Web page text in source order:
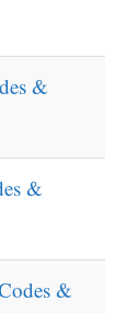
&
&
&